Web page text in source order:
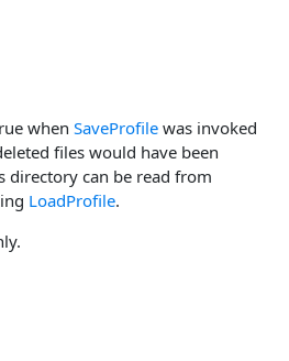
when SaveProfile was invoked
files would have been
directory can be read from
LoadProfile.